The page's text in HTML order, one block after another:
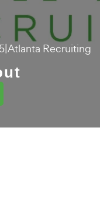
|Atlanta Recruiting